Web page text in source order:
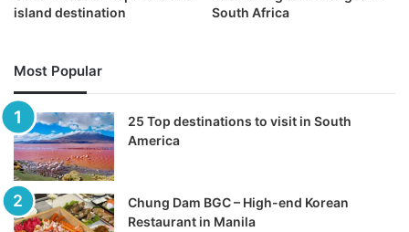
island destination
South Africa
Most Popular
25 Top destinations to visit in South
America
Chung Dam BGC – High-end Korean
Restaurant in Manila